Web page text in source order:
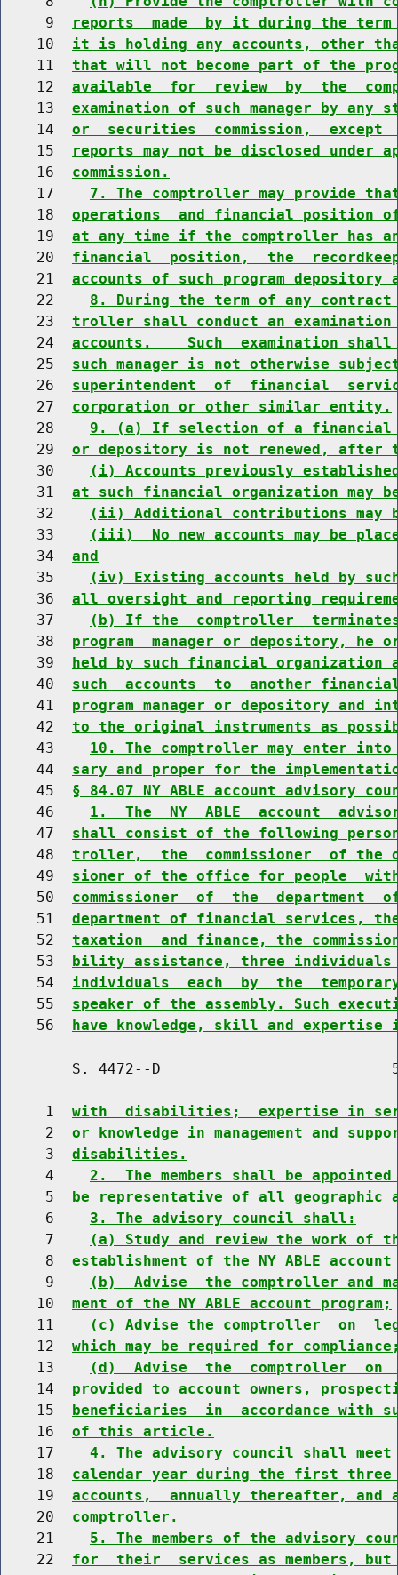
     9
reports  made  by it during the term
    10
it is holding any accounts, other
    11
that will not become part of the
    12
available  for  review  by  the
    13
examination of such manager by
    14
or  securities  commission,
    15
reports may not be disclosed
    16
commission.
    17
7. The comptroller may provide
    18
operations  and financial position of
    19
at any time if the comptroller has
    20
financial  position,  the
    21
accounts of such program depository
    22
8. During the term of any contract
    23
troller shall conduct an examination
    24
accounts.    Such  examination
    25
such manager is not otherwise
    26
superintendent  of  financial
    27
corporation or other similar entity.
    28
9. (a) If selection of a financial
    29
or depository is not renewed, after
    30
(i) Accounts previously
    31
at such financial organization may
    32
(ii) Additional contributions may
    33
(iii)  No new accounts may be
    34
and
    35
(iv) Existing accounts held by
    36
all oversight and reporting
    37
(b) If the  comptroller
    38
program  manager or depository, he
    39
held by such financial organization
    40
such  accounts  to  another
    41
program manager or depository and
    42
to the original instruments as
    43
10. The comptroller may enter
    44
sary and proper for the
    45
§ 84.07 NY ABLE account advisory
    46
1.  The  NY  ABLE  account
    47
shall consist of the following
    48
troller,  the  commissioner  of the
    49
sioner of the office for people
    50
commissioner  of  the  department
    51
department of financial services,
    52
taxation  and finance, the
    53
bility assistance, three individuals
    54
individuals  each  by  the
    55
speaker of the assembly. Such
    56
have knowledge, skill and
S. 4472--D
     1
with  disabilities;  expertise in
     2
or knowledge in management and
     3
disabilities.
     4
2.  The members shall be
     5
be representative of all geographic
     6
3. The advisory council shall:
     7
(a) Study and review the work
     8
establishment of the NY ABLE account
     9
(b)  Advise  the comptroller and
    10
ment of the NY ABLE account program;
    11
(c) Advise the comptroller  on
    12
which may be required for
    13
(d)  Advise  the  comptroller  on
    14
provided to account owners,
    15
beneficiaries  in  accordance with
    16
of this article.
    17
4. The advisory council shall
    18
calendar year during the first three
    19
accounts,  annually thereafter, and
    20
comptroller.
    21
5. The members of the advisory
    22
for  their  services as members, but